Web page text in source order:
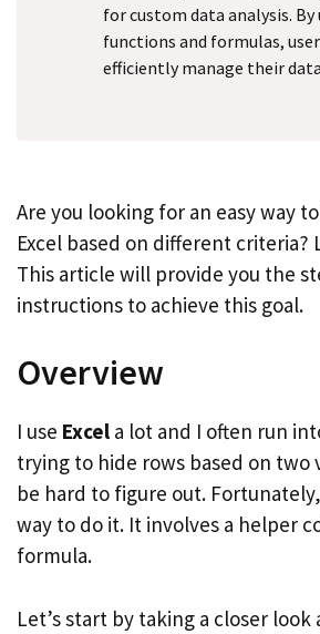
for custom data analysis.
functions and formulas,
efficiently manage their
Are you looking for an easy way
Excel based on different criteria?
This article will provide you the
instructions to achieve this goal.
Overview
I use Excel a lot and I often run
trying to hide rows based on two
be hard to figure out.
way to do it. It involves a helper
formula.
Let’s start by taking a closer